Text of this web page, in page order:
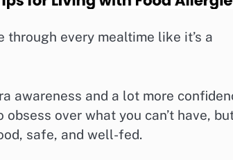
every mealtime like it’s a
awareness and a lot more
over what you can’t have,
safe, and well-fed.